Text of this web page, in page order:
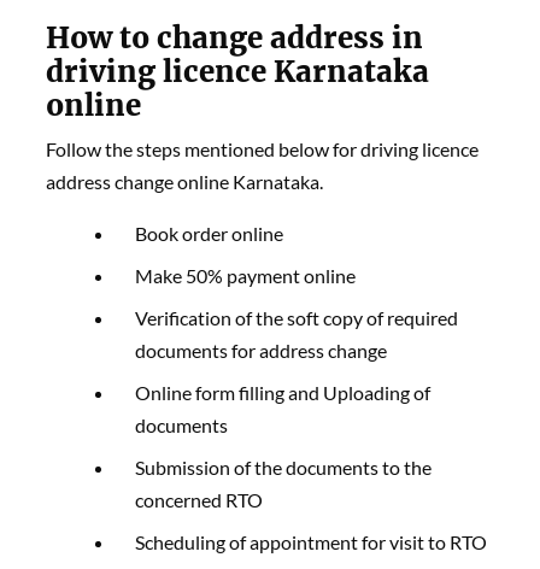
How to change address in
driving licence Karnataka
online
Follow the steps mentioned below for driving licence
address change online Karnataka.
Book order online
Make 50% payment online
Verification of the soft copy of required
documents for address change
Online form filling and Uploading of
documents
Submission of the documents to the
concerned RTO
Scheduling of appointment for visit to RTO